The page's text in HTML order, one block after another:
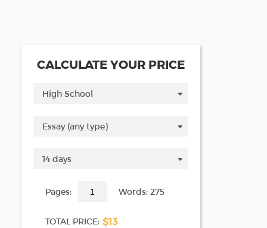
CALCULATE YOUR PRICE
Pages: Words: 275
TOTAL PRICE: $13